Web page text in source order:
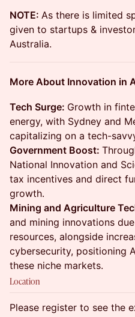
NOTE: As there is limited
given to startups &
Australia.
More About Innovation in
Tech Surge: Growth in
energy, with Sydney and
capitalizing on a tech-
Government Boost:
National Innovation and
tax incentives and direct
growth.
Mining and Agriculture
and mining innovations
resources, alongside
cybersecurity, positioning
these niche markets.
Location
Please register to see the